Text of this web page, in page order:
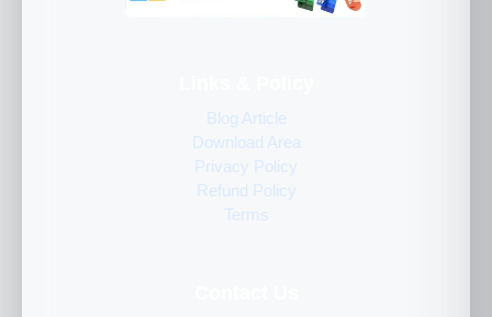
Blog Article
Download Area
Privacy Policy
Refund Policy
Terms